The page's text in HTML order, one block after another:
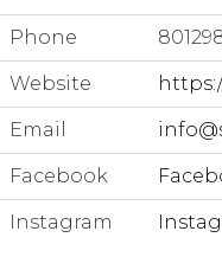
Phone
Website
Email
Facebook
Instagram